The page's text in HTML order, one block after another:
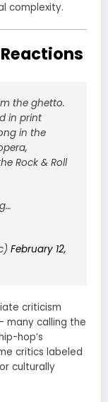
complexity.
the ghetto.
in print
in the
Rock & Roll
February 12,
criticism
many calling the
hop’s
critics labeled
culturally